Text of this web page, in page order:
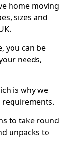
home moving
sizes and
you can be
needs,
is why we
requirements.
to take round
unpacks to